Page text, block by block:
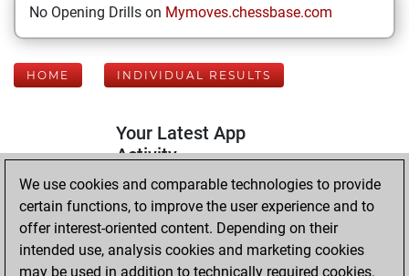
No Opening Drills on Mymoves.chessbase.com
HOME INDIVIDUAL RESULTS
Your Latest App
Activity
Tuesday,
September 16,
2025
We use cookies and comparable technologies to provide
certain functions, to improve the user experience and to
offer interest-oriented content. Depending on their
intended use, analysis cookies and marketing cookies
may be used in addition to technically required cookies.